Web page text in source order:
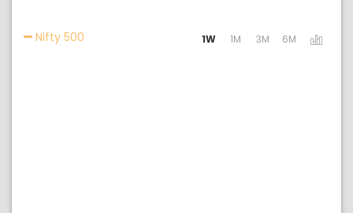
Nifty 500 Activating the following links will update the
1W 1M 3M 6M